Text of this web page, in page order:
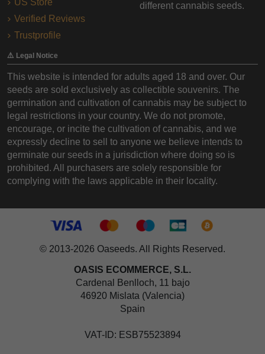
Verified Reviews
Trustprofile
different cannabis seeds.
⚠️ Legal Notice
This website is intended for adults aged 18 and over. Our
seeds are sold exclusively as collectible souvenirs. The
germination and cultivation of cannabis may be subject to
legal restrictions in your country. We do not promote,
encourage, or incite the cultivation of cannabis, and we
expressly decline to sell to anyone we believe intends to
germinate our seeds in a jurisdiction where doing so is
prohibited. All purchasers are solely responsible for
complying with the laws applicable in their locality.
© 2013-2026 Oaseeds. All Rights Reserved.
OASIS ECOMMERCE, S.L.
Cardenal Benlloch, 11 bajo
46920 Mislata (Valencia)
Spain
VAT-ID: ESB75523894